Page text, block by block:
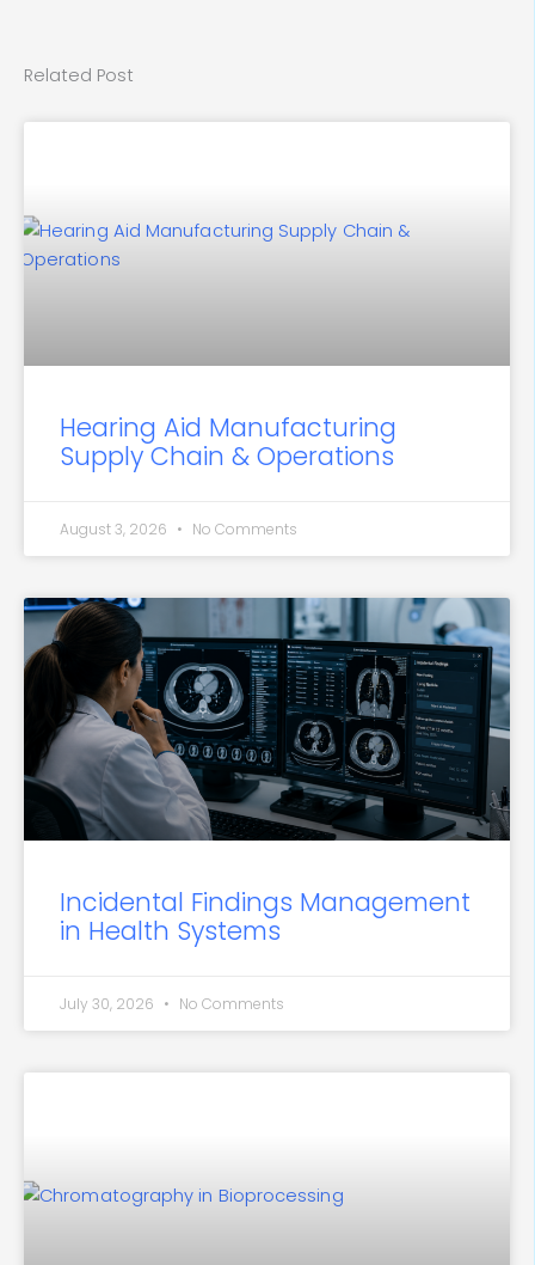
Related Post
Hearing Aid Manufacturing
Supply Chain & Operations
August 3, 2026 No Comments
Incidental Findings Management
in Health Systems
July 30, 2026 No Comments